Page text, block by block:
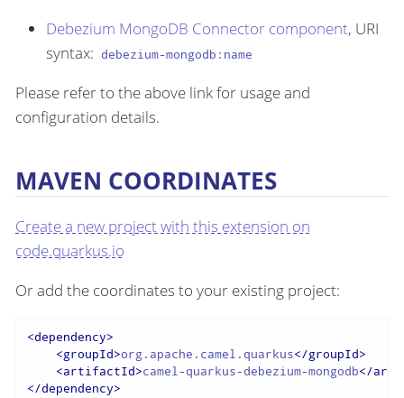
Debezium MongoDB Connector component, URI
syntax: debezium-mongodb:name
Please refer to the above link for usage and
configuration details.
MAVEN COORDINATES
Create a new project with this extension on
code.quarkus.io
Or add the coordinates to your existing project:
<dependency>
<groupId>org.apache.camel.quarkus</groupId>
<artifactId>camel-quarkus-debezium-mongodb</
</dependency>